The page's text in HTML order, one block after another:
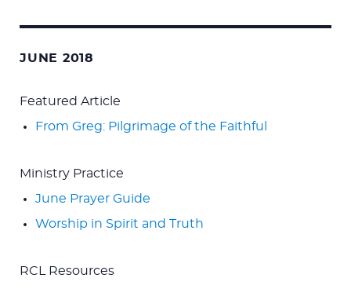
JUNE 2018
Featured Article
From Greg: Pilgrimage of the Faithful
Ministry Practice
June Prayer Guide
Worship in Spirit and Truth
RCL Resources